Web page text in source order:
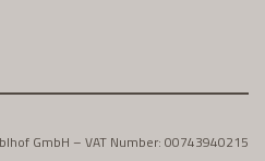
GmbH – VAT Number: 00743940215